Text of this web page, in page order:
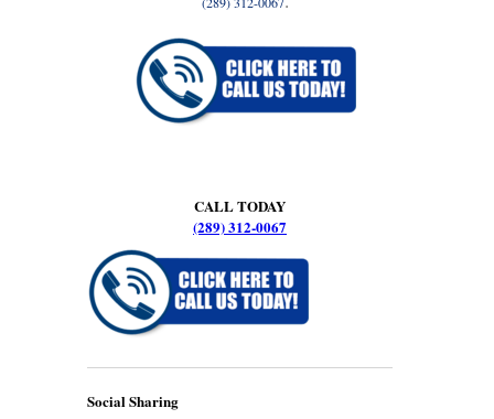
CALL TODAY
(289) 312-0067
Social Sharing